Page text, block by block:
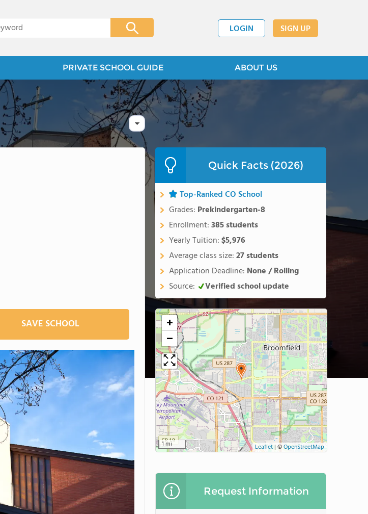
LOGIN SIGN UP
PRIVATE SCHOOL GUIDE ABOUT US
SAVE SCHOOL
Quick Facts (2026)
Top-Ranked CO School
Grades: Prekindergarten-8
Enrollment:385 students
Yearly Tuition:$5,976
Average class size:27 students
Application Deadline: None / Rolling
Source:
Verified school update
+
−
1 mi Leaflet| ©OpenStreetMap
Request Information